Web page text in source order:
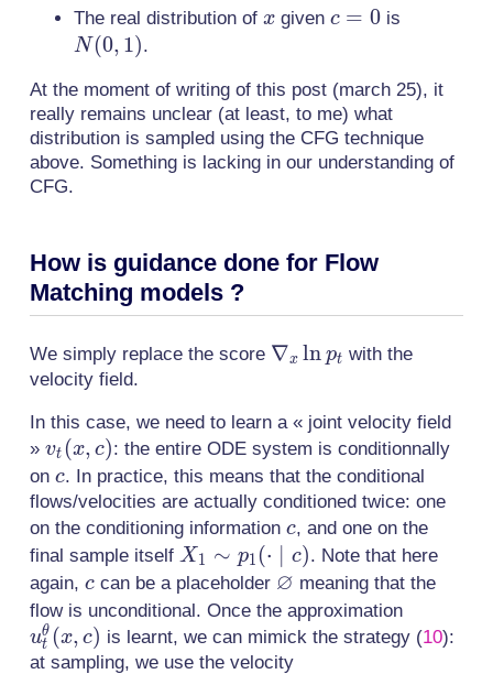
1/\gamma)
The real distribution of x
xgiven c=0
c = 0is
N (0, 1).
At the moment of writing of this post (march 25), it
really remains unclear (at least, to me) what
distribution is sampled using the CFG technique
above. Something is lacking in our understanding of
CFG.
How is guidance done for Flow
Matching models ?
We simply replace the score \nabla_x
∇x ln pt with the
velocity field.
In this case, we need to learn a « joint velocity field
» v_t(x,c)
vt (x, c): the entire ODE system is conditionnally
on c
c. In practice, this means that the conditional
flows/velocities are actually conditioned twice: one
on the conditioning information c
c, and one on the
final sample itself X_1 \sim
p_1(\cdot
\mid c)
X1 ∼ p1 (⋅ c). Note that here
again, c
ccan be a placeholder \varnothing
∅ meaning that the
flow is unconditional. Once the approximation
ut
θ (x, c) is learnt, we can mimick the strategy (10):
at sampling, we use the velocity